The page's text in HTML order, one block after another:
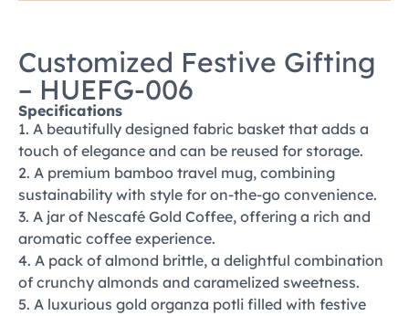
Customized Festive Gifting
– HUEFG-006
Specifications
1. A beautifully designed fabric basket that adds a
touch of elegance and can be reused for storage.
2. A premium bamboo travel mug, combining
sustainability with style for on-the-go convenience.
3. A jar of Nescafé Gold Coffee, offering a rich and
aromatic coffee experience.
4. A pack of almond brittle, a delightful combination
of crunchy almonds and caramelized sweetness.
5. A luxurious gold organza potli filled with festive